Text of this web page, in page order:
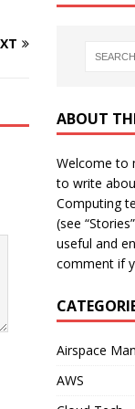
ABOUT
Welcome to
to write
Computing
(see
useful and
comment if
Airspace
AWS